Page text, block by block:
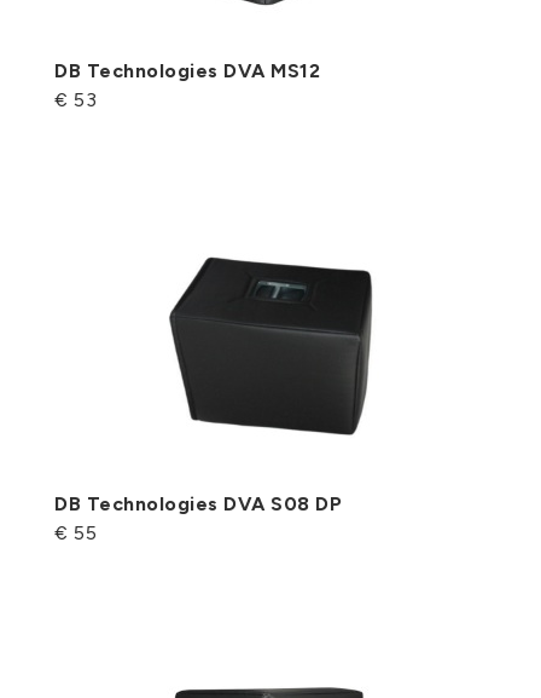
DB Technologies DVA MS12
€ 53
DB Technologies DVA S08 DP
€ 55